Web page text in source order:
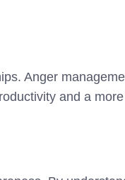
Anger
and a